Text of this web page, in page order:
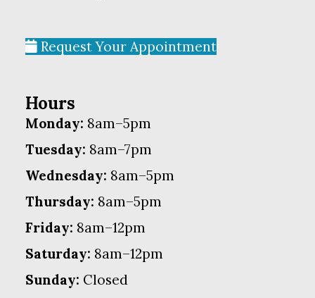
Request Your Appointment
Hours
Monday: 8am–5pm
Tuesday: 8am–7pm
Wednesday: 8am–5pm
Thursday: 8am–5pm
Friday: 8am–12pm
Saturday: 8am–12pm
Sunday: Closed